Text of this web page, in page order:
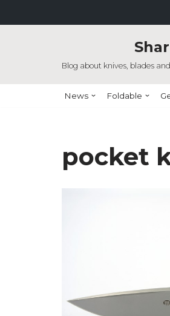
Blog about knives, blades
News Foldable
pocket